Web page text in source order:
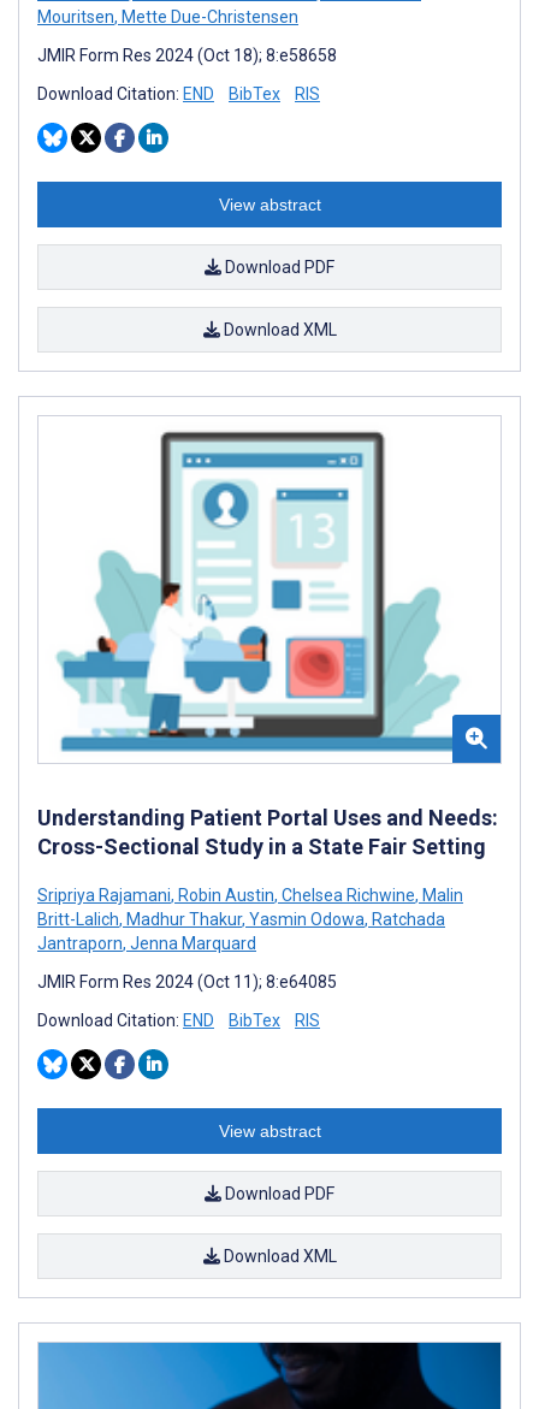
Mouritsen, Mette Due-Christensen
JMIR Form Res 2024 (Oct 18); 8:e58658
Download Citation: END BibTex RIS
View abstract
Download PDF
Download XML
Understanding Patient Portal Uses and Needs:
Cross-Sectional Study in a State Fair Setting
Sripriya Rajamani, Robin Austin, Chelsea Richwine, Malin
Britt-Lalich, Madhur Thakur, Yasmin Odowa, Ratchada
Jantraporn, Jenna Marquard
JMIR Form Res 2024 (Oct 11); 8:e64085
Download Citation: END BibTex RIS
View abstract
Download PDF
Download XML